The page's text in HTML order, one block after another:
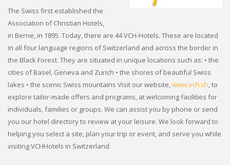
The Swiss first established the
Association of Christian Hotels,
in Berne, in 1895. Today, there are 44 VCH-Hotels. These are located
in all four language regions of Switzerland and across the border in
the Black Forest. They are situated in unique locations such as: • the
cities of Basel, Geneva and Zurich • the shores of beautiful Swiss
lakes • the scenic Swiss mountains Visit our website, www.vch.ch , to
explore tailor-made offers and programs, at welcoming facilities for
individuals, families or groups. We can assist you by phone or send
you our hotel directory to review at your leisure. We look forward to
helping you select a site, plan your trip or event, and serve you while
visiting VCHHotels in Switzerland.